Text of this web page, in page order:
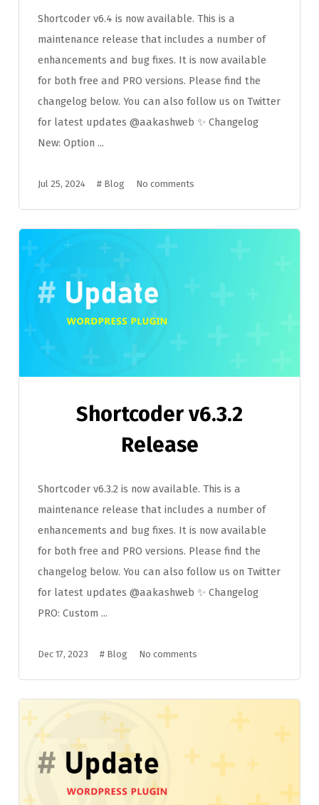
Shortcoder v6.4 is now available. This is a
maintenance release that includes a number of
enhancements and bug fixes. It is now available
for both free and PRO versions. Please find the
changelog below. You can also follow us on Twitter
for latest updates @aakashweb ✨ Changelog
New: Option ...
Jul 25, 2024 # Blog No comments
Shortcoder v6.3.2
Release
Shortcoder v6.3.2 is now available. This is a
maintenance release that includes a number of
enhancements and bug fixes. It is now available
for both free and PRO versions. Please find the
changelog below. You can also follow us on Twitter
for latest updates @aakashweb ✨ Changelog
PRO: Custom ...
Dec 17, 2023 # Blog No comments